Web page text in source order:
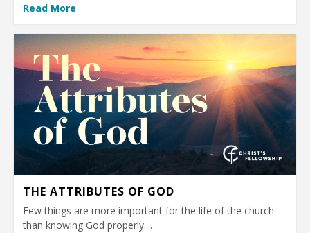
Read More
THE ATTRIBUTES OF GOD
Few things are more important for the life of the church
than knowing God properly....